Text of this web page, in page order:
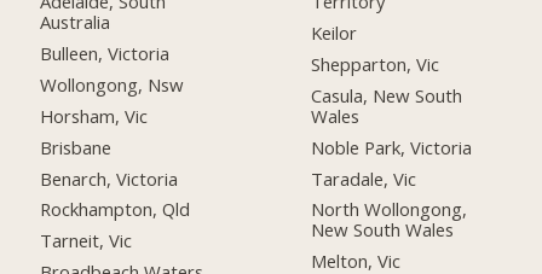
Australia
Bulleen, Victoria
Wollongong, Nsw
Horsham, Vic
Brisbane
Benarch, Victoria
Rockhampton, Qld
Tarneit, Vic
Keilor
Shepparton, Vic
Casula, New South
Wales
Noble Park, Victoria
Taradale, Vic
North Wollongong,
New South Wales
Melton, Vic